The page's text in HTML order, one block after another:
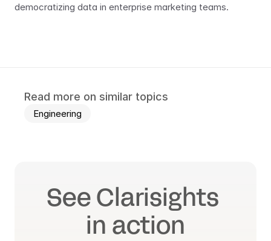
democratizing data in enterprise marketing teams.
Read more on similar topics
Engineering
See Clarisights
in action